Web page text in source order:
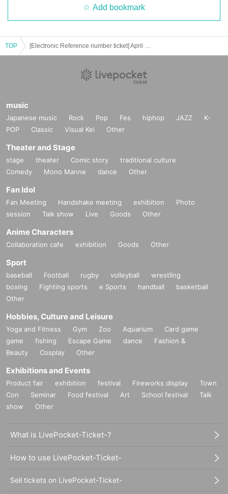
Add bookmark
TOP
music
Japanese music Rock Pop Fes hiphop JAZZ
K-
POP
Classic Visual Kei Other
Theater and Stage
stage theater Comic story
traditional culture
Comedy
Mono Manne dance Other
Fan Idol
Fan Meeting Handshake meeting exhibition
Photo
session
Talk show Live Goods Other
Anime Characters
Collaboration cafe exhibition Goods Other
Sport
baseball Football rugby volleyball
wrestling
boxing
Fighting sports e Sports handball
basketball
Other
Hobbies, Culture and Leisure
Yoga and Fitness Gym Zoo Aquarium
Card game
game
fishing Escape Game dance
Fashion &
Beauty
Cosplay Other
Exhibitions and Events
Product fair exhibition festival Fireworks display
Town
Con
Seminar Food festival Art School festival
Talk
show
Other
What is LivePocket-Ticket-?
How to use LivePocket-Ticket-
Sell tickets on LivePocket-Ticket-